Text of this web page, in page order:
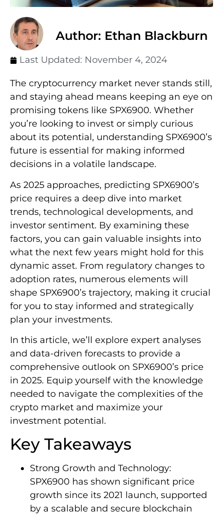
Author: Ethan Blackburn
Last Updated: November 4, 2024
The cryptocurrency market never stands still,
and staying ahead means keeping an eye on
promising tokens like SPX6900. Whether
you’re looking to invest or simply curious
about its potential, understanding SPX6900’s
future is essential for making informed
decisions in a volatile landscape.
As 2025 approaches, predicting SPX6900’s
price requires a deep dive into market
trends, technological developments, and
investor sentiment. By examining these
factors, you can gain valuable insights into
what the next few years might hold for this
dynamic asset. From regulatory changes to
adoption rates, numerous elements will
shape SPX6900’s trajectory, making it crucial
for you to stay informed and strategically
plan your investments.
In this article, we’ll explore expert analyses
and data-driven forecasts to provide a
comprehensive outlook on SPX6900’s price
in 2025. Equip yourself with the knowledge
needed to navigate the complexities of the
crypto market and maximize your
investment potential.
Key Takeaways
Strong Growth and Technology:
SPX6900 has shown significant price
growth since its 2021 launch, supported
by a scalable and secure blockchain